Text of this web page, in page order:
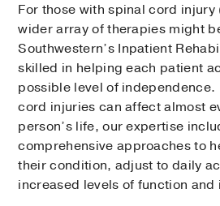
For those with spinal cord
wider array of therapies might
Southwestern’s Inpatient
skilled in helping each patient
possible level of independence.
cord injuries can affect almost
person’s life, our expertise
comprehensive approaches to
their condition, adjust to daily
increased levels of function